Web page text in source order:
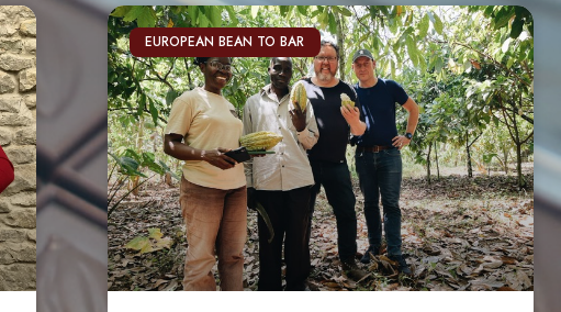
EUROPEAN BEAN TO BAR